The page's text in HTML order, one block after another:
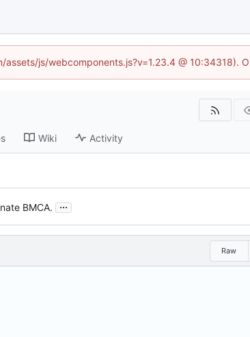
js/webcomponents.js?v=1.23.4 @ 10:34318).
Wiki Activity
BMCA. ...
Raw